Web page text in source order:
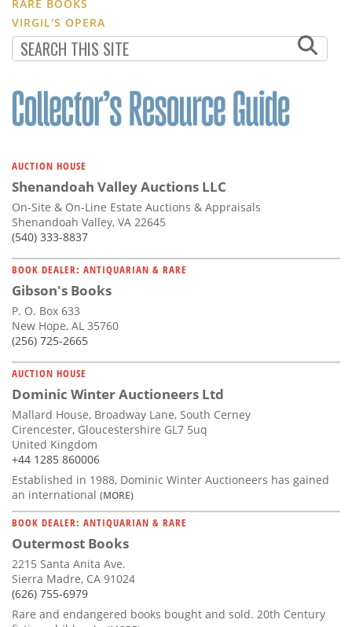
RARE BOOKS
VIRGIL'S OPERA
AUCTION HOUSE
Shenandoah Valley Auctions LLC
On-Site & On-Line Estate Auctions & Appraisals
Shenandoah Valley, VA 22645
(540) 333-8837
BOOK DEALER: ANTIQUARIAN & RARE
Gibson's Books
P. O. Box 633
New Hope, AL 35760
(256) 725-2665
AUCTION HOUSE
Dominic Winter Auctioneers Ltd
Mallard House, Broadway Lane, South Cerney
Cirencester, Gloucestershire GL7 5uq
United Kingdom
+44 1285 860006
Established in 1988, Dominic Winter Auctioneers has gained
an international (MORE)
BOOK DEALER: ANTIQUARIAN & RARE
Outermost Books
2215 Santa Anita Ave.
Sierra Madre, CA 91024
(626) 755-6979
Rare and endangered books bought and sold. 20th Century